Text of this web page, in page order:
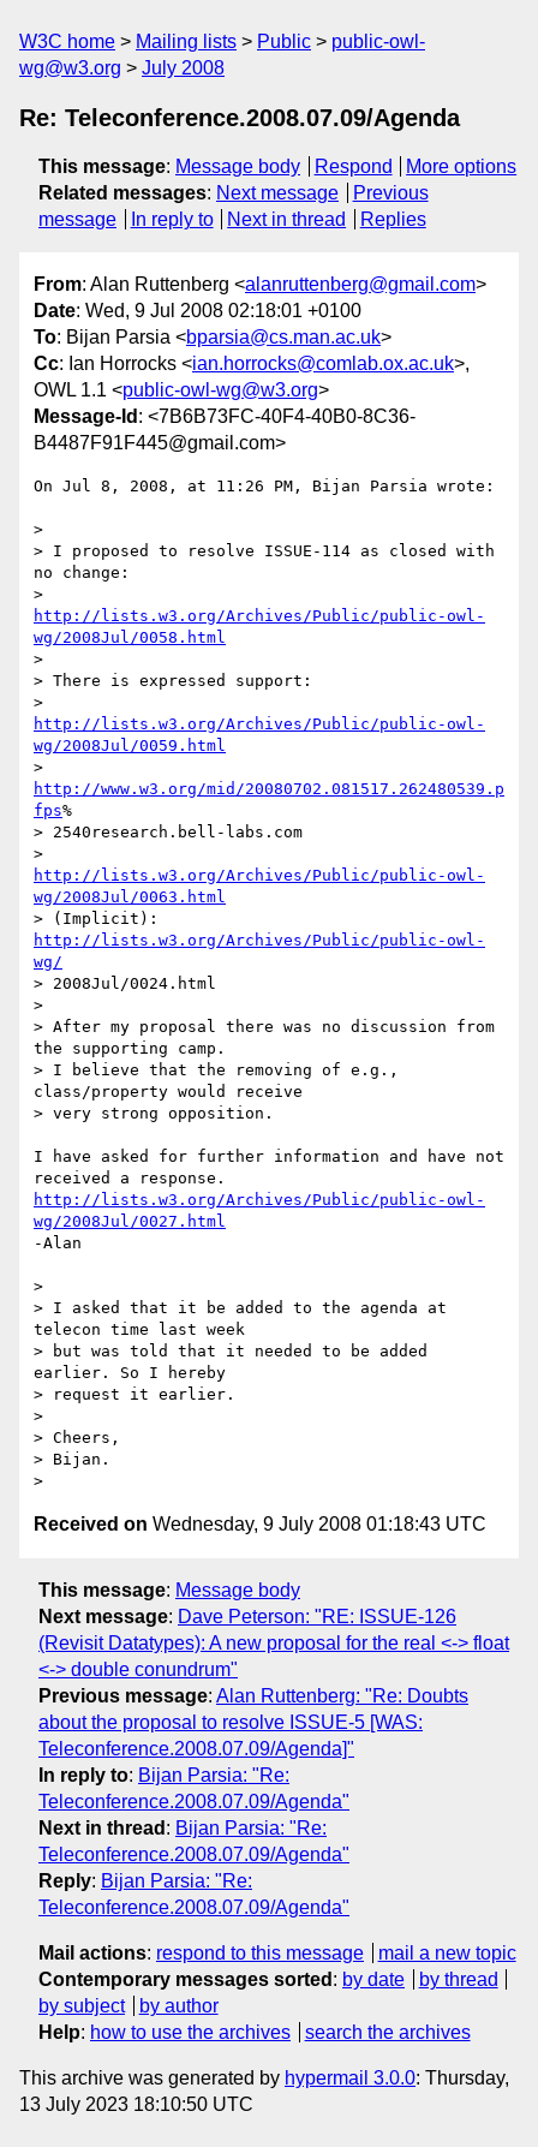
W3C home Mailing lists Public
public-owl-
wg@w3.org
July 2008
Re: Teleconference.2008.07.09/Agenda
This message: Message body Respond
More options
Related messages: Next message
Previous
message
In reply to Next in thread Replies
From: Alan Ruttenberg <alanruttenberg@gmail.com>
Date: Wed, 9 Jul 2008 02:18:01 +0100
To: Bijan Parsia <bparsia@cs.man.ac.uk>
Cc: Ian Horrocks <ian.horrocks@comlab.ox.ac.uk>,
OWL 1.1 <public-owl-wg@w3.org>
Message-Id : <7B6B73FC-40F4-40B0-8C36-
B4487F91F445@gmail.com>
On Jul 8, 2008, at 11:26 PM, Bijan Parsia wrote:
>
> I proposed to resolve ISSUE-114 as closed with
no change:
http://lists.w3.org/Archives/Public/public-owl-
wg/2008Jul/0058.html
>
> There is expressed support:
http://lists.w3.org/Archives/Public/public-owl-
wg/2008Jul/0059.html
http://www.w3.org/mid/20080702.081517.262480539.p
fps%
> 2540research.bell-labs.com
http://lists.w3.org/Archives/Public/public-owl-
wg/2008Jul/0063.html
http://lists.w3.org/Archives/Public/public-owl-
wg/
> 2008Jul/0024.html
>
> After my proposal there was no discussion from
the supporting camp.
> I believe that the removing of e.g.,
class/property would receive
> very strong opposition.
I have asked for further information and have not
http://lists.w3.org/Archives/Public/public-owl-
wg/2008Jul/0027.html
-Alan
>
> I asked that it be added to the agenda at
telecon time last week
> but was told that it needed to be added
earlier. So I hereby
> request it earlier.
>
> Cheers,
> Bijan.
Received on Wednesday, 9 July 2008 01:18:43 UTC
This message: Message body
Next message: Dave Peterson: "RE: ISSUE-126
(Revisit Datatypes): A new proposal for the real <-> float
<-> double conundrum"
Previous message: Alan Ruttenberg: "Re: Doubts
about the proposal to resolve ISSUE-5 [WAS:
Teleconference.2008.07.09/Agenda]"
In reply to: Bijan Parsia: "Re:
Teleconference.2008.07.09/Agenda"
Next in thread : Bijan Parsia: "Re:
Teleconference.2008.07.09/Agenda"
Reply: Bijan Parsia: "Re:
Teleconference.2008.07.09/Agenda"
Mail actions: respond to this message
mail a new topic
Contemporary messages sorted : by date
by thread
by subject
by author
Help: how to use the archives search the archives
This archive was generated by hypermail 3.0.0: Thursday,
13 July 2023 18:10:50 UTC